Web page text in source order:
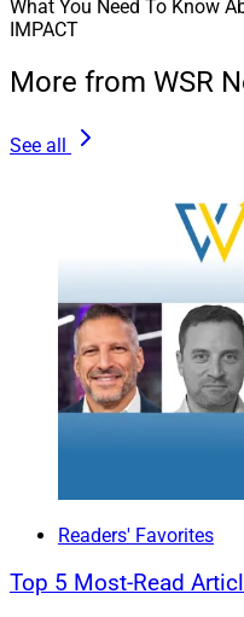
What You Need To Know
IMPACT
More from WSR
See all
Readers' Favorites
Top 5 Most-Read